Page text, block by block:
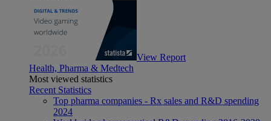
View Report
Health, Pharma & Medtech
Most viewed statistics
Recent Statistics
Top pharma companies - Rx sales and R&D spending
2024